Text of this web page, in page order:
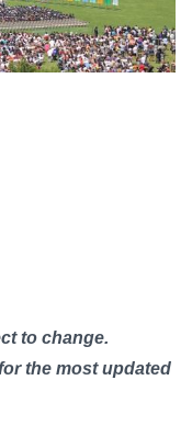
to change.
the most updated